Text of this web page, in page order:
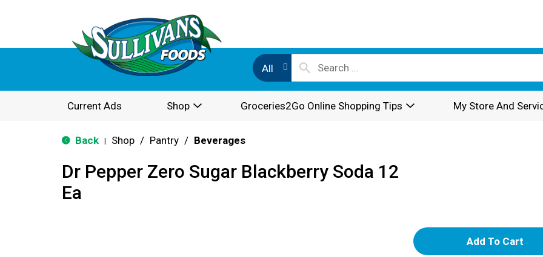
All
Current Ads Shop Groceries2Go Online Shopping Tips My Store And
Back Shop / Pantry / Beverages
Dr Pepper Zero Sugar Blackberry Soda 12
Ea
A